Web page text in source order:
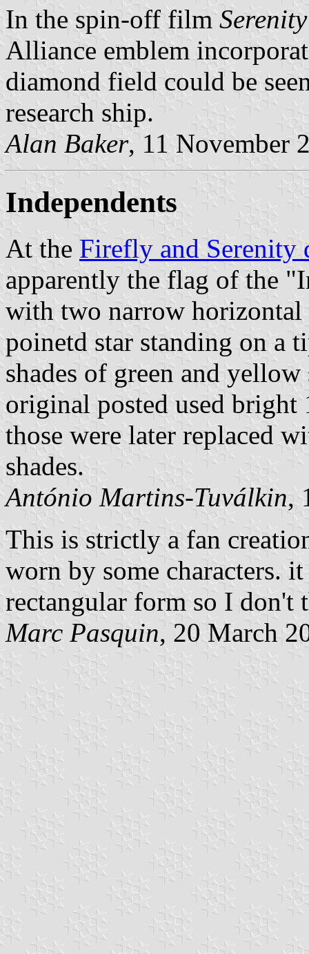
In the spin-off film Serenity
Alliance emblem
diamond field could be
research ship.
Alan Baker, 11 November
Independents
At the Firefly and Serenity
apparently the flag of the
with two narrow
poinetd star standing on a
shades of green and
original posted used bright
those were later replaced
shades.
António Martins-Tuválkin,
This is strictly a fan
worn by some characters.
rectangular form so I don't
Marc Pasquin, 20 March